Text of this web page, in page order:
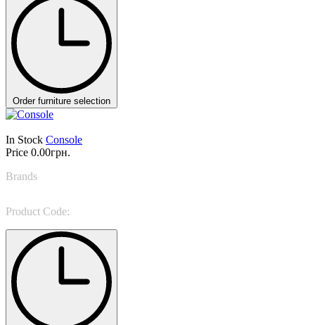
Order furniture selection
In Stock Console
Price 0.00грн.
Brands
Product Code: